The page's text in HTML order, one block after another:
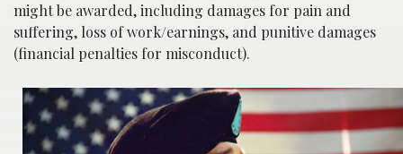
might be awarded, including damages for pain and
suffering, loss of work/earnings, and punitive damages
(financial penalties for misconduct).